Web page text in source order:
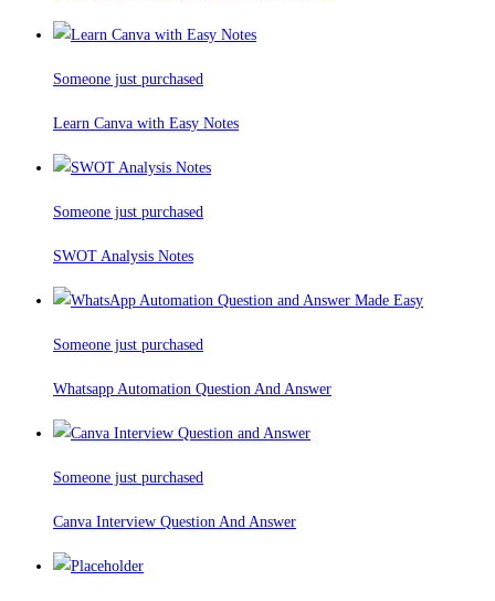
Someone just purchased
Learn Canva with Easy Notes
Someone just purchased
SWOT Analysis Notes
Someone just purchased
Whatsapp Automation Question And Answer
Someone just purchased
Canva Interview Question And Answer